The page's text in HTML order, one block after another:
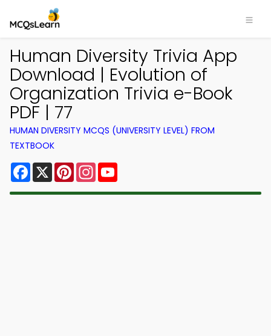
Human Diversity Trivia App
Download | Evolution of
Organization Trivia e-Book
PDF | 77
HUMAN DIVERSITY MCQS (UNIVERSITY LEVEL) FROM
TEXTBOOK
Facebook
X PinterestInstagram